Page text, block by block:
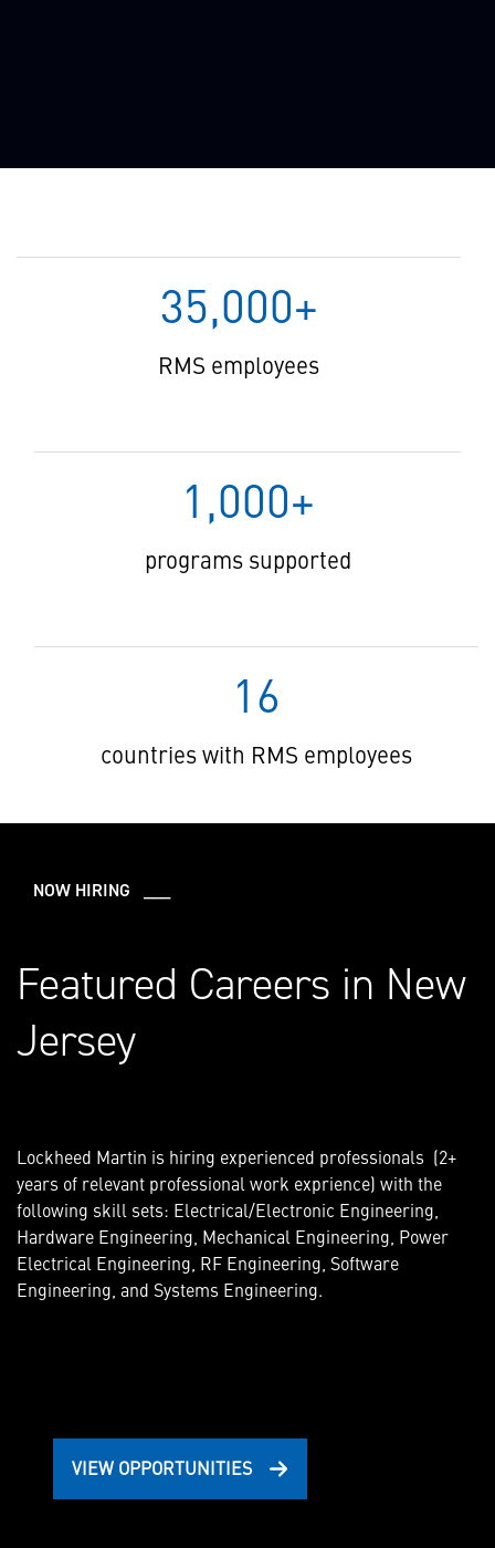
35,000+
RMS employees
1,000+
programs supported
16
countries with RMS employees
NOW HIRING ___
Featured Careers in New
Jersey
Lockheed Martin is hiring experienced professionals (2+
years of relevant professional work exprience) with the
following skill sets: Electrical/Electronic Engineering,
Hardware Engineering, Mechanical Engineering, Power
Electrical Engineering, RF Engineering, Software
Engineering, and Systems Engineering.
VIEW OPPORTUNITIES